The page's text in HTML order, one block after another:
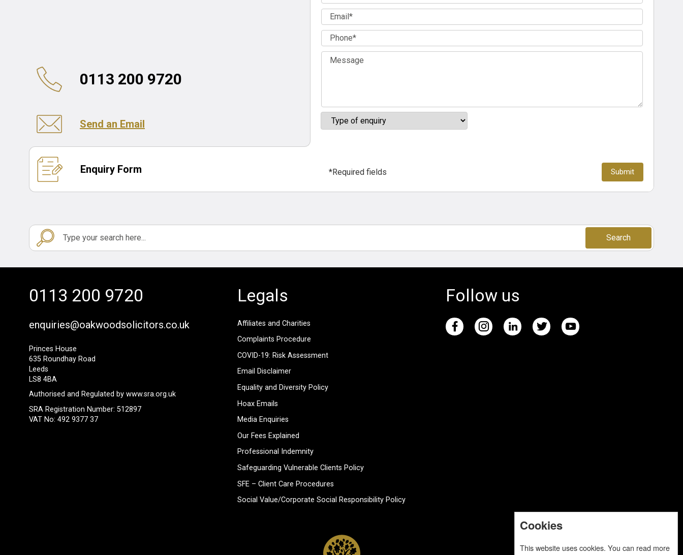
0113 200 9720
Send an Email
Enquiry Form *Required fields
Search
0113 200 9720
enquiries@oakwoodsolicitors.co.uk
Princes House
635 Roundhay Road
Leeds
LS8 4BA
Authorised and Regulated by www.sra.org.uk
SRA Registration Number: 512897
VAT No: 492 9377 37
Legals
Affiliates and Charities
Complaints Procedure
COVID-19: Risk Assessment
Email Disclaimer
Equality and Diversity Policy
Hoax Emails
Media Enquiries
Our Fees Explained
Professional Indemnity
Safeguarding Vulnerable Clients Policy
SFE – Client Care Procedures
Social Value/Corporate Social Responsibility Policy
Follow us
Cookies
This website uses cookies. You can read more